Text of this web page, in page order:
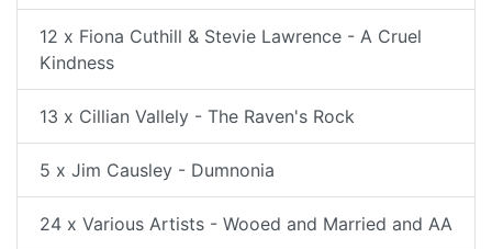
12 x Fiona Cuthill & Stevie Lawrence - A Cruel
Kindness
13 x Cillian Vallely - The Raven's Rock
5 x Jim Causley - Dumnonia
24 x Various Artists - Wooed and Married and AA